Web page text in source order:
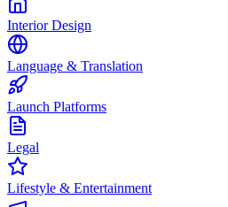
Interior Design
Language & Translation
Launch Platforms
Legal
Lifestyle & Entertainment